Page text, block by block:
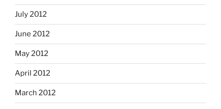
July 2012
June 2012
May 2012
April 2012
March 2012